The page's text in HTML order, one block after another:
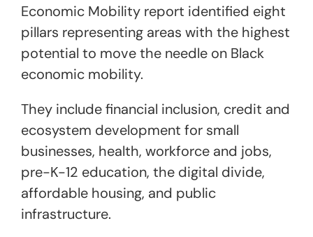
Economic Mobility report identified eight
pillars representing areas with the highest
potential to move the needle on Black
economic mobility.
They include financial inclusion, credit and
ecosystem development for small
businesses, health, workforce and jobs,
pre-K-12 education, the digital divide,
affordable housing, and public
infrastructure.